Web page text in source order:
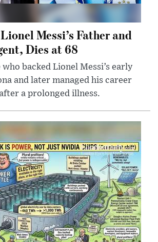
Messi’s Father and
Dies at 68
backed Lionel Messi’s early
and later managed his career
a prolonged illness.